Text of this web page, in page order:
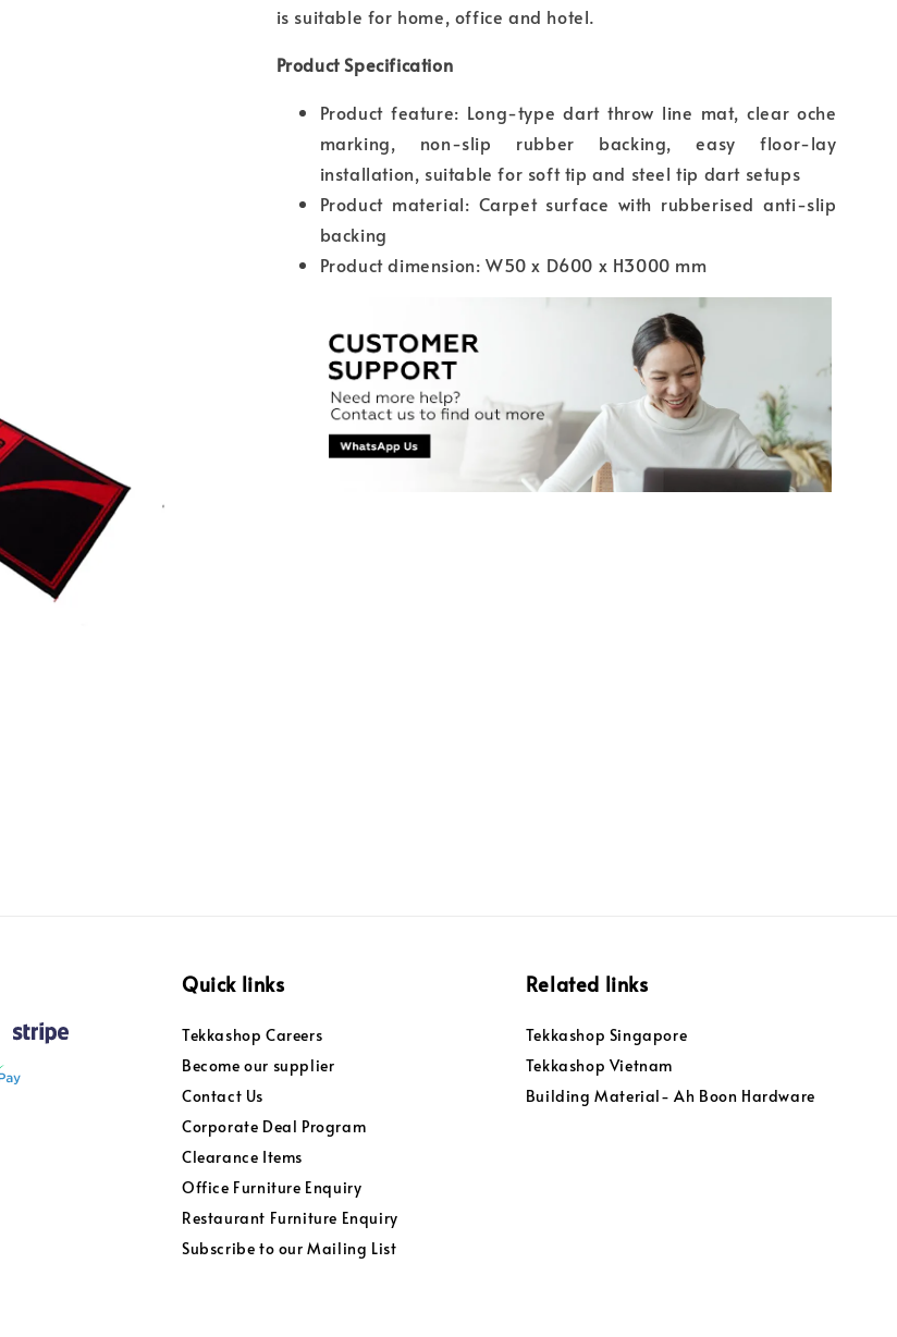
is suitable for home, office and hotel.
Product Specification
Product feature: Long-type dart throw line mat, clear oche
marking, non-slip rubber backing, easy floor-lay
installation, suitable for soft tip and steel tip dart setups
Product material: Carpet surface with rubberised anti-slip
backing
Product dimension: W50 x D600 x H3000 mm
Quick links
Tekkashop Careers
Become our supplier
Contact Us
Corporate Deal Program
Clearance Items
Office Furniture Enquiry
Restaurant Furniture Enquiry
Subscribe to our Mailing List
Related links
Tekkashop Singapore
Tekkashop Vietnam
Building Material- Ah Boon Hardware